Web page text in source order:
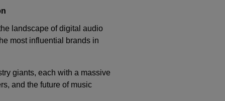
landscape of digital audio
most influential brands in
giants, each with a massive
and the future of music